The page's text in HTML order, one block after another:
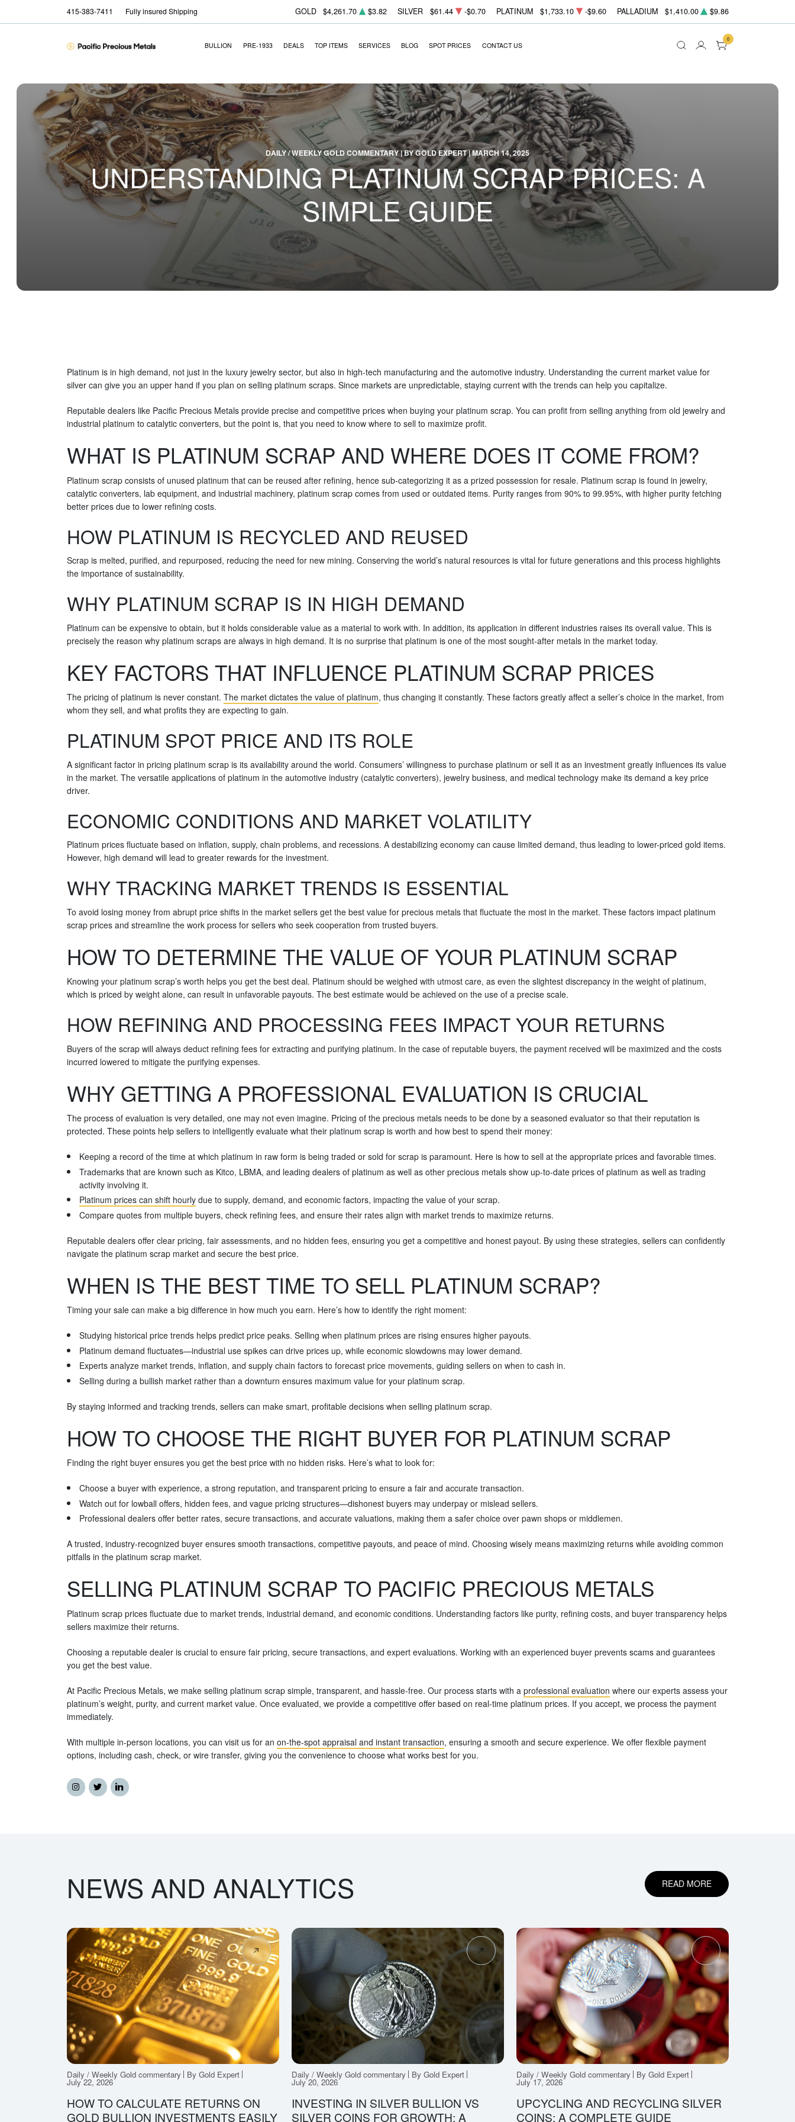
415-383-7411 Fully insured Shipping GOLD $4,261.70 $3.82 SILVER $61.44 -$0.70 PLATINUM $1,733.10 -$9.60 PALLADIUM $1,410.00 $9.86
BULLION PRE-1933 DEALS TOP ITEMS SERVICES BLOG SPOT PRICES CONTACT US
0
DAILY / WEEKLY GOLD COMMENTARY | BY GOLD EXPERT | MARCH 14, 2025
UNDERSTANDING PLATINUM SCRAP PRICES: A
SIMPLE GUIDE
Platinum is in high demand, not just in the luxury jewelry sector, but also in high-tech manufacturing and the automotive industry. Understanding the current market value for
silver can give you an upper hand if you plan on selling platinum scraps. Since markets are unpredictable, staying current with the trends can help you capitalize.
Reputable dealers like Pacific Precious Metals provide precise and competitive prices when buying your platinum scrap. You can profit from selling anything from old jewelry and
industrial platinum to catalytic converters, but the point is, that you need to know where to sell to maximize profit.
WHAT IS PLATINUM SCRAP AND WHERE DOES IT COME FROM?
Platinum scrap consists of unused platinum that can be reused after refining, hence sub-categorizing it as a prized possession for resale. Platinum scrap is found in jewelry,
catalytic converters, lab equipment, and industrial machinery, platinum scrap comes from used or outdated items. Purity ranges from 90% to 99.95%, with higher purity fetching
better prices due to lower refining costs.
HOW PLATINUM IS RECYCLED AND REUSED
Scrap is melted, purified, and repurposed, reducing the need for new mining. Conserving the world’s natural resources is vital for future generations and this process highlights
the importance of sustainability.
WHY PLATINUM SCRAP IS IN HIGH DEMAND
Platinum can be expensive to obtain, but it holds considerable value as a material to work with. In addition, its application in different industries raises its overall value. This is
precisely the reason why platinum scraps are always in high demand. It is no surprise that platinum is one of the most sought-after metals in the market today.
KEY FACTORS THAT INFLUENCE PLATINUM SCRAP PRICES
The pricing of platinum is never constant. The market dictates the value of platinum, thus changing it constantly. These factors greatly affect a seller’s choice in the market, from
whom they sell, and what profits they are expecting to gain.
PLATINUM SPOT PRICE AND ITS ROLE
A significant factor in pricing platinum scrap is its availability around the world. Consumers’ willingness to purchase platinum or sell it as an investment greatly influences its value
in the market. The versatile applications of platinum in the automotive industry (catalytic converters), jewelry business, and medical technology make its demand a key price
driver.
ECONOMIC CONDITIONS AND MARKET VOLATILITY
Platinum prices fluctuate based on inflation, supply, chain problems, and recessions. A destabilizing economy can cause limited demand, thus leading to lower-priced gold items.
However, high demand will lead to greater rewards for the investment.
WHY TRACKING MARKET TRENDS IS ESSENTIAL
To avoid losing money from abrupt price shifts in the market sellers get the best value for precious metals that fluctuate the most in the market. These factors impact platinum
scrap prices and streamline the work process for sellers who seek cooperation from trusted buyers.
HOW TO DETERMINE THE VALUE OF YOUR PLATINUM SCRAP
Knowing your platinum scrap’s worth helps you get the best deal. Platinum should be weighed with utmost care, as even the slightest discrepancy in the weight of platinum,
which is priced by weight alone, can result in unfavorable payouts. The best estimate would be achieved on the use of a precise scale.
HOW REFINING AND PROCESSING FEES IMPACT YOUR RETURNS
Buyers of the scrap will always deduct refining fees for extracting and purifying platinum. In the case of reputable buyers, the payment received will be maximized and the costs
incurred lowered to mitigate the purifying expenses.
WHY GETTING A PROFESSIONAL EVALUATION IS CRUCIAL
The process of evaluation is very detailed, one may not even imagine. Pricing of the precious metals needs to be done by a seasoned evaluator so that their reputation is
protected. These points help sellers to intelligently evaluate what their platinum scrap is worth and how best to spend their money:
Keeping a record of the time at which platinum in raw form is being traded or sold for scrap is paramount. Here is how to sell at the appropriate prices and favorable times.
Trademarks that are known such as Kitco, LBMA, and leading dealers of platinum as well as other precious metals show up-to-date prices of platinum as well as trading
activity involving it.
Platinum prices can shift hourlydue to supply, demand, and economic factors, impacting the value of your scrap.
Compare quotes from multiple buyers, check refining fees, and ensure their rates align with market trends to maximize returns.
Reputable dealers offer clear pricing, fair assessments, and no hidden fees, ensuring you get a competitive and honest payout. By using these strategies, sellers can confidently
navigate the platinum scrap market and secure the best price.
WHEN IS THE BEST TIME TO SELL PLATINUM SCRAP?
Timing your sale can make a big difference in how much you earn. Here’s how to identify the right moment:
Studying historical price trends helps predict price peaks. Selling when platinum prices are rising ensures higher payouts.
Platinum demand fluctuates—industrial use spikes can drive prices up, while economic slowdowns may lower demand.
Experts analyze market trends, inflation, and supply chain factors to forecast price movements, guiding sellers on when to cash in.
Selling during a bullish market rather than a downturn ensures maximum value for your platinum scrap.
By staying informed and tracking trends, sellers can make smart, profitable decisions when selling platinum scrap.
HOW TO CHOOSE THE RIGHT BUYER FOR PLATINUM SCRAP
Finding the right buyer ensures you get the best price with no hidden risks. Here’s what to look for:
Choose a buyer with experience, a strong reputation, and transparent pricing to ensure a fair and accurate transaction.
Watch out for lowball offers, hidden fees, and vague pricing structures—dishonest buyers may underpay or mislead sellers.
Professional dealers offer better rates, secure transactions, and accurate valuations, making them a safer choice over pawn shops or middlemen.
A trusted, industry-recognized buyer ensures smooth transactions, competitive payouts, and peace of mind. Choosing wisely means maximizing returns while avoiding common
pitfalls in the platinum scrap market.
SELLING PLATINUM SCRAP TO PACIFIC PRECIOUS METALS
Platinum scrap prices fluctuate due to market trends, industrial demand, and economic conditions. Understanding factors like purity, refining costs, and buyer transparency helps
sellers maximize their returns.
Choosing a reputable dealer is crucial to ensure fair pricing, secure transactions, and expert evaluations. Working with an experienced buyer prevents scams and guarantees
you get the best value.
At Pacific Precious Metals, we make selling platinum scrap simple, transparent, and hassle-free. Our process starts with a professional evaluation where our experts assess your
platinum’s weight, purity, and current market value. Once evaluated, we provide a competitive offer based on real-time platinum prices. If you accept, we process the payment
immediately.
With multiple in-person locations, you can visit us for an on-the-spot appraisal and instant transaction, ensuring a smooth and secure experience. We offer flexible payment
options, including cash, check, or wire transfer, giving you the convenience to choose what works best for you.
NEWS AND ANALYTICS READ MORE
Daily / Weekly Gold commentary By Gold Expert
July 22, 2026
HOW TO CALCULATE RETURNS ON
GOLD BULLION INVESTMENTS EASILY
Daily / Weekly Gold commentary By Gold Expert
July 20, 2026
INVESTING IN SILVER BULLION VS
SILVER COINS FOR GROWTH: A
Daily / Weekly Gold commentary By Gold Expert
July 17, 2026
UPCYCLING AND RECYCLING SILVER
COINS: A COMPLETE GUIDE